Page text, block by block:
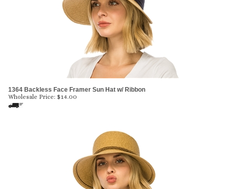
1364 Backless Face Framer Sun Hat w/ Ribbon
Wholesale Price: $14.00